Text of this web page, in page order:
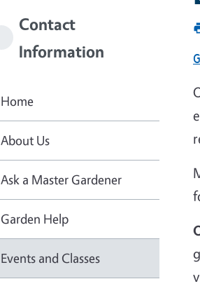
Contact
Information
Home
About Us
Ask a Master Gardener
Garden Help
Events and Classes